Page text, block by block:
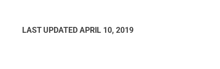
LAST UPDATED APRIL 10, 2019